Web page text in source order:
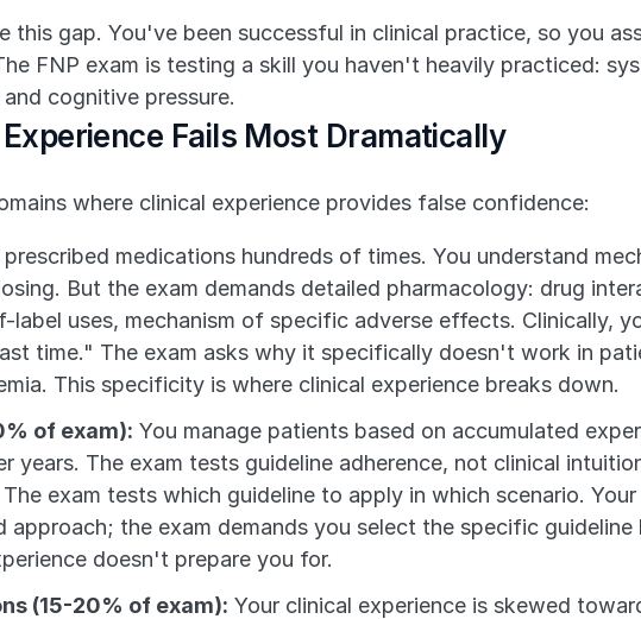
this gap. You've been successful in clinical practice, so you
FNP exam is testing a skill you haven't heavily practiced:
cognitive pressure.
Fails Most Dramatically
where clinical experience provides false confidence:
medications hundreds of times. You understand
But the exam demands detailed pharmacology: drug
uses, mechanism of specific adverse effects. Clinically,
time." The exam asks why it specifically doesn't work in
This specificity is where clinical experience breaks down.
of exam): You manage patients based on accumulated
years. The exam tests guideline adherence, not clinical
exam tests which guideline to apply in which scenario. Your
the exam demands you select the specific guideline
doesn't prepare you for.
(15-20% of exam): Your clinical experience is skewed